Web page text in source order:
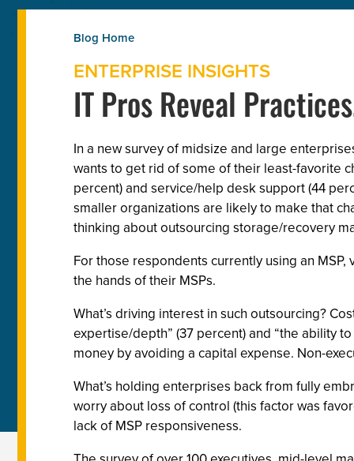
ENTERPRISE INSIGHTS
IT Pros Reveal
In a new survey of midsize and large
wants to get rid of some of their least-favorite
percent) and service/help desk support (44
smaller organizations are likely to make that
thinking about outsourcing storage/recovery
For those respondents currently using an
the hands of their MSPs.
What’s driving interest in such outsourcing?
expertise/depth” (37 percent) and “the ability
money by avoiding a capital expense. Non-
What’s holding enterprises back from fully
worry about loss of control (this factor was
lack of MSP responsiveness.